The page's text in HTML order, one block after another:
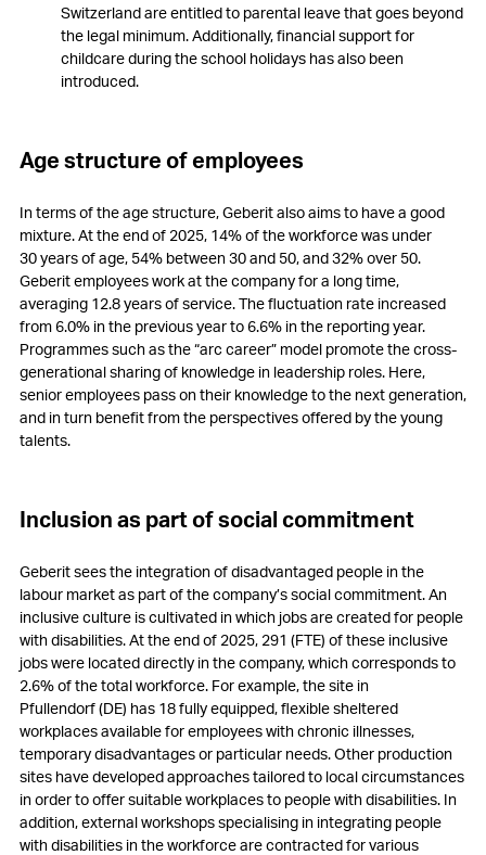
Switzerland are entitled to parental leave that goes beyond
the legal minimum. Additionally, financial support for
childcare during the school holidays has also been
introduced.
Age structure of employees
In terms of the age structure, Geberit also aims to have a good
mixture. At the end of 2025, 14% of the workforce was under
30 years of age, 54% between 30 and 50, and 32% over 50.
Geberit employees work at the company for a long time,
averaging 12.8 years of service. The fluctuation rate increased
from 6.0% in the previous year to 6.6% in the reporting year.
Programmes such as the “arc career” model promote the cross-
generational sharing of knowledge in leadership roles. Here,
senior employees pass on their knowledge to the next generation,
and in turn benefit from the perspectives offered by the young
talents.
Inclusion as part of social commitment
Geberit sees the integration of disadvantaged people in the
labour market as part of the company’s social commitment. An
inclusive culture is cultivated in which jobs are created for people
with disabilities. At the end of 2025, 291 (FTE) of these inclusive
jobs were located directly in the company, which corresponds to
2.6% of the total workforce. For example, the site in
Pfullendorf (DE) has 18 fully equipped, flexible sheltered
workplaces available for employees with chronic illnesses,
temporary disadvantages or particular needs. Other production
sites have developed approaches tailored to local circumstances
in order to offer suitable workplaces to people with disabilities. In
addition, external workshops specialising in integrating people
with disabilities in the workforce are contracted for various